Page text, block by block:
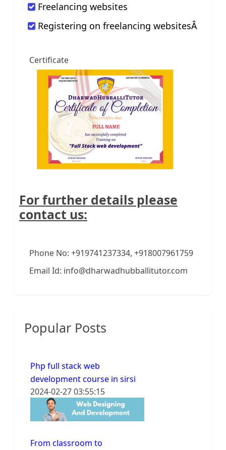
Freelancing websites
Registering on freelancing websitesÂ
Certificate
For further details please
contact us:
Phone No: +919741237334, +918007961759
Email Id: info@dharwadhubballitutor.com
Popular Posts
Php full stack web
development course in sirsi
2024-02-27 03:55:15
From classroom to